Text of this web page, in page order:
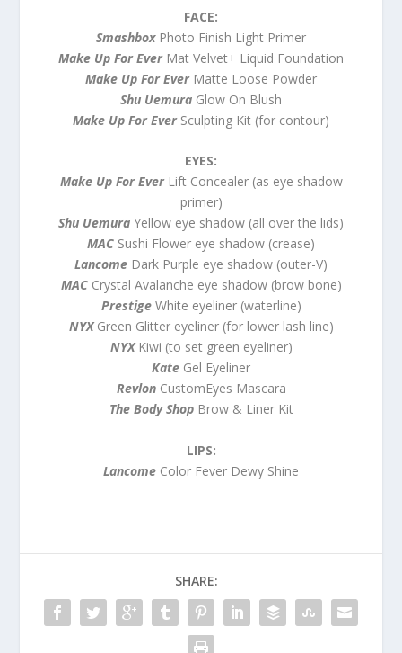
FACE:
SmashboxPhoto Finish Light Primer
Make Up For EverMat Velvet+ Liquid Foundation
Make Up For EverMatte Loose Powder
Shu Uemura Glow On Blush
Make Up For EverSculpting Kit (for contour)
EYES:
Make Up For EverLift Concealer (as eye shadow
primer)
Shu Uemura Yellow eye shadow (all over the lids)
MAC Sushi Flower eye shadow (crease)
Lancome Dark Purple eye shadow (outer-V)
MACCrystal Avalanche eye shadow (brow bone)
PrestigeWhite eyeliner (waterline)
NYXGreen Glitter eyeliner (for lower lash line)
NYXKiwi (to set green eyeliner)
Kate Gel Eyeliner
RevlonCustomEyes Mascara
The Body ShopBrow & Liner Kit
LIPS:
Lancome Color Fever Dewy Shine
SHARE: